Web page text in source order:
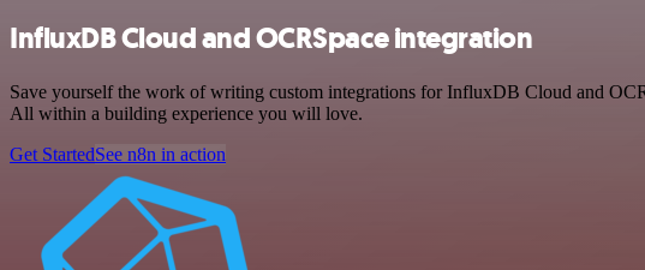
InfluxDB Cloud and OCRSpace integration
Save yourself the work of writing custom integrations for InfluxDB Cloud and
All within a building experience you will love.
Get StartedSee n8n in action